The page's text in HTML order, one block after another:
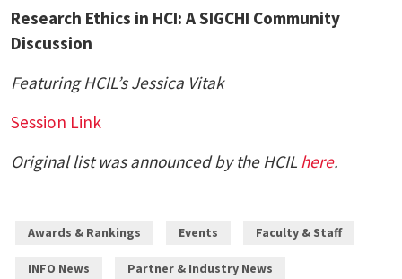
Research Ethics in HCI: A SIGCHI Community
Discussion
Featuring HCIL’sJessica Vitak
Session Link
Original list was announced by the HCIL here.
Awards & Rankings Events Faculty & Staff
INFO News Partner & Industry News